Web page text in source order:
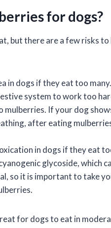
for dogs?
but there are a few risks
in dogs if they eat too
system to work too
mulberries. If your dog
after eating
in dogs if they eat
glycoside, which
so it is important to take
for dogs to eat in